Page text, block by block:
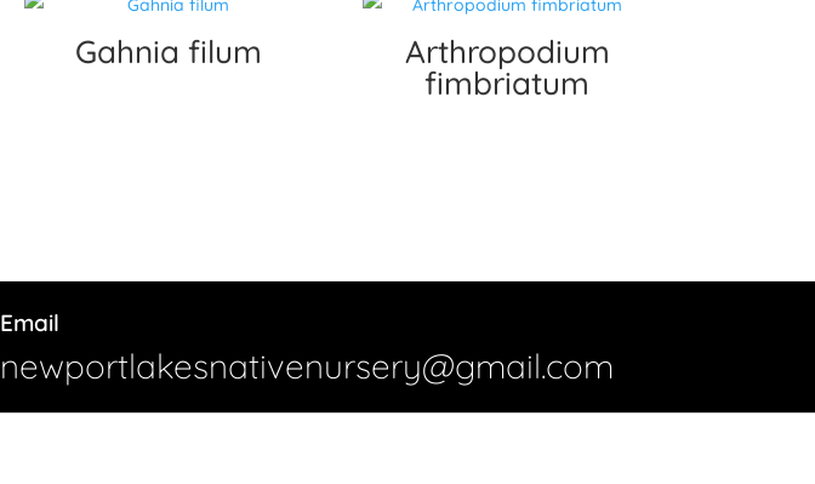
Gahnia filum Arthropodium
fimbriatum
Email
newportlakesnativenursery@gmail.com